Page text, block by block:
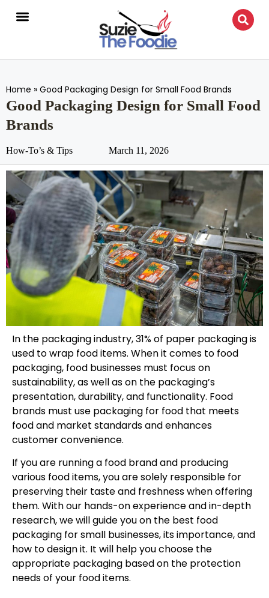
Home » Good Packaging Design for Small Food Brands
Good Packaging Design for Small Food
Brands
How-To’s & Tips March 11, 2026
In the packaging industry, 31% of paper packaging is
used to wrap food items. When it comes to food
packaging, food businesses must focus on
sustainability, as well as on the packaging’s
presentation, durability, and functionality. Food
brands must use packaging for food that meets
food and market standards and enhances
customer convenience.
If you are running a food brand and producing
various food items, you are solely responsible for
preserving their taste and freshness when offering
them. With our hands-on experience and in-depth
research, we will guide you on the best food
packaging for small businesses, its importance, and
how to design it. It will help you choose the
appropriate packaging based on the protection
needs of your food items.